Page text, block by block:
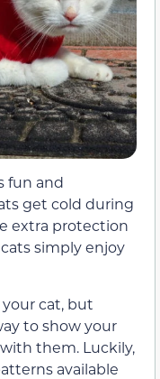
fun and
get cold during
extra protection
simply enjoy
cat, but
to show your
them. Luckily,
available